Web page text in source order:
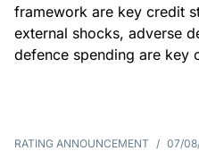
framework are key credit
external shocks, adverse
defence spending are key
RATING ANNOUNCEMENT / 07/